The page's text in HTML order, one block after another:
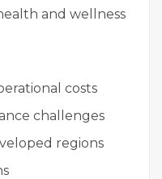
and wellness
costs
challenges
regions